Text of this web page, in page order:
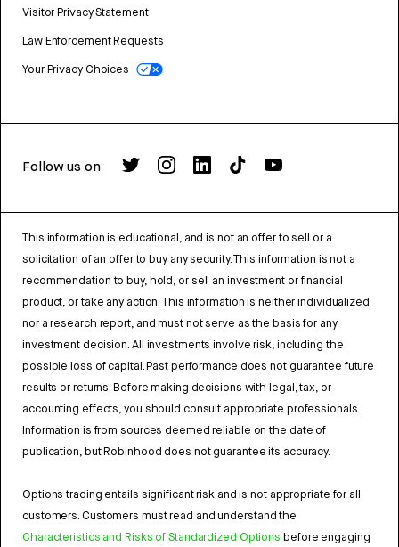
Visitor Privacy Statement
Law Enforcement Requests
Your Privacy Choices
Follow us on
This information is educational, and is not an offer to sell or a
solicitation of an offer to buy any security. This information is not a
recommendation to buy, hold, or sell an investment or financial
product, or take any action. This information is neither individualized
nor a research report, and must not serve as the basis for any
investment decision. All investments involve risk, including the
possible loss of capital. Past performance does not guarantee future
results or returns. Before making decisions with legal, tax, or
accounting effects, you should consult appropriate professionals.
Information is from sources deemed reliable on the date of
publication, but Robinhood does not guarantee its accuracy.
Options trading entails significant risk and is not appropriate for all
customers. Customers must read and understand the
Characteristics and Risks of Standardized Options before engaging